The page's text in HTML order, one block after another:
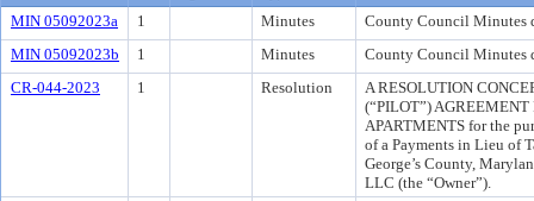
MIN 05092023a 1 Minutes
County Council Minutes
MIN 05092023b
1 Minutes
County Council Minutes
CR-044-2023
1 Resolution
A RESOLUTION
(“PILOT”)
APARTMENTS for the
of a Payments in Lieu of
George’s County,
LLC (the “Owner”).